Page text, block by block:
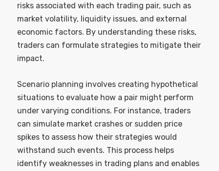
risks associated with each trading pair, such as
market volatility, liquidity issues, and external
economic factors. By understanding these risks,
traders can formulate strategies to mitigate their
impact.
Scenario planning involves creating hypothetical
situations to evaluate how a pair might perform
under varying conditions. For instance, traders
can simulate market crashes or sudden price
spikes to assess how their strategies would
withstand such events. This process helps
identify weaknesses in trading plans and enables